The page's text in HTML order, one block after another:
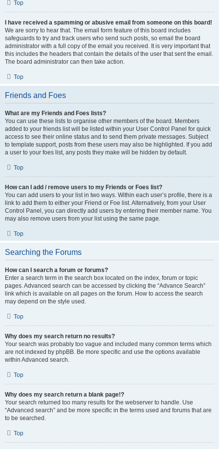
Top
I have received a spamming or abusive email from someone on this board!
We are sorry to hear that. The email form feature of this board includes
safeguards to try and track users who send such posts, so email the board
administrator with a full copy of the email you received. It is very important that
this includes the headers that contain the details of the user that sent the email.
The board administrator can then take action.
Top
Friends and Foes
What are my Friends and Foes lists?
You can use these lists to organise other members of the board. Members
added to your friends list will be listed within your User Control Panel for quick
access to see their online status and to send them private messages. Subject
to template support, posts from these users may also be highlighted. If you add
a user to your foes list, any posts they make will be hidden by default.
Top
How can I add / remove users to my Friends or Foes list?
You can add users to your list in two ways. Within each user’s profile, there is a
link to add them to either your Friend or Foe list. Alternatively, from your User
Control Panel, you can directly add users by entering their member name. You
may also remove users from your list using the same page.
Top
Searching the Forums
How can I search a forum or forums?
Enter a search term in the search box located on the index, forum or topic
pages. Advanced search can be accessed by clicking the “Advance Search”
link which is available on all pages on the forum. How to access the search
may depend on the style used.
Top
Why does my search return no results?
Your search was probably too vague and included many common terms which
are not indexed by phpBB. Be more specific and use the options available
within Advanced search.
Top
Why does my search return a blank page!?
Your search returned too many results for the webserver to handle. Use
“Advanced search” and be more specific in the terms used and forums that are
to be searched.
Top